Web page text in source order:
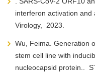
interferon activation and
Virology,
2023.
Wu, Feima. Generation
stem cell line with
nucleocapsid protein..